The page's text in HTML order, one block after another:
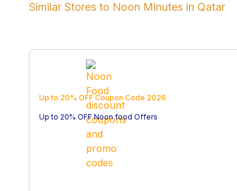
Similar Stores to Noon Minutes in Qatar
Up to 20% OFF Coupon Code 2026
Up to 20% OFF Noon food Offers